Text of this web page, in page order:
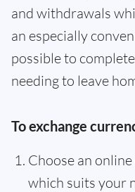
and withdrawals
an especially
possible to
needing to leave
To exchange
Choose an
which suits your